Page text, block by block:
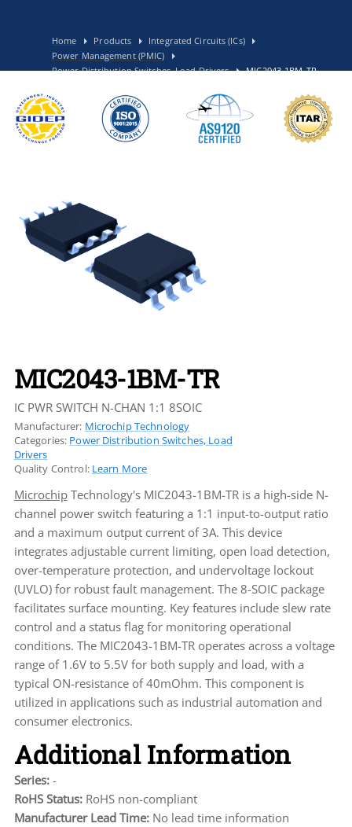
Home Products
Integrated Circuits (ICs)
Power Management (PMIC)
Power Distribution Switches, Load Drivers
MIC2043-1BM-TR
MIC2043-1BM-TR
IC PWR SWITCH N-CHAN 1:1 8SOIC
Manufacturer: Microchip Technology
Categories: Power Distribution Switches, Load
Drivers
Quality Control: Learn More
MicrochipTechnology's MIC2043-1BM-TR is a high-side N-
channel power switch featuring a 1:1 input-to-output ratio
and a maximum output current of 3A. This device
integrates adjustable current limiting, open load detection,
over-temperature protection, and undervoltage lockout
(UVLO) for robust fault management. The 8-SOIC package
facilitates surface mounting. Key features include slew rate
control and a status flag for monitoring operational
conditions. The MIC2043-1BM-TR operates across a voltage
range of 1.6V to 5.5V for both supply and load, with a
typical ON-resistance of 40mOhm. This component is
utilized in applications such as industrial automation and
consumer electronics.
Additional Information
Series: -
RoHS Status: RoHS non-compliant
Manufacturer Lead Time: No lead time information